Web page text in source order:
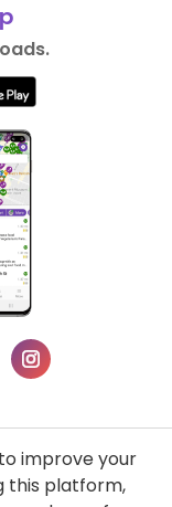
improve your
this platform,